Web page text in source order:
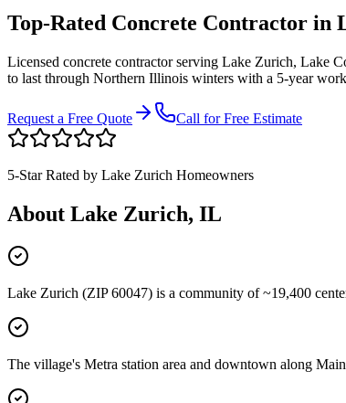
Top-Rated Concrete Contractor in
Licensed concrete contractor serving Lake Zurich, Lake
to last through Northern Illinois winters with a 5-year
Request a Free Quote Call for Free Estimate
5-Star Rated by Lake Zurich Homeowners
About Lake Zurich, IL
Lake Zurich (ZIP 60047) is a community of ~19,400
The village's Metra station area and downtown along